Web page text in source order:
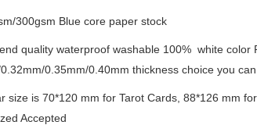
300gsm Blue core paper stock
quality waterproof washable 100% white color
0.35mm/0.40mm thickness choice you
size is 70*120 mm for Tarot Cards, 88*126 mm
Accepted